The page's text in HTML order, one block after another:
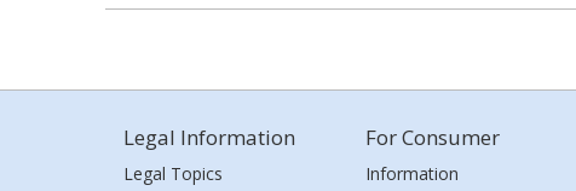
Legal Information
Legal Topics
For Consumer
Information